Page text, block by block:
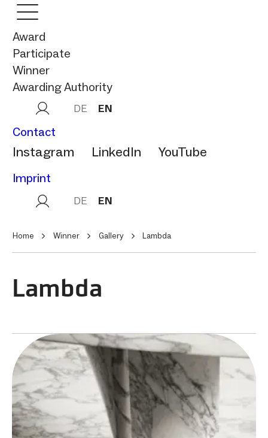
Award
Participate
Winner
Awarding Authority
DE EN
Contact
Instagram LinkedIn YouTube
Imprint
DE EN
Home Winner Gallery Lambda
Lambda